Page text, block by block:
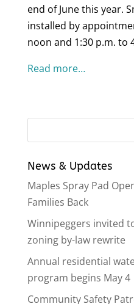
end of June this year.
installed by
noon and 1:30 p.m. to
Read more…
News & Updates
Maples Spray Pad
Families Back
Winnipeggers invited
zoning by-law rewrite
Annual residential
program begins May 4
Community Safety